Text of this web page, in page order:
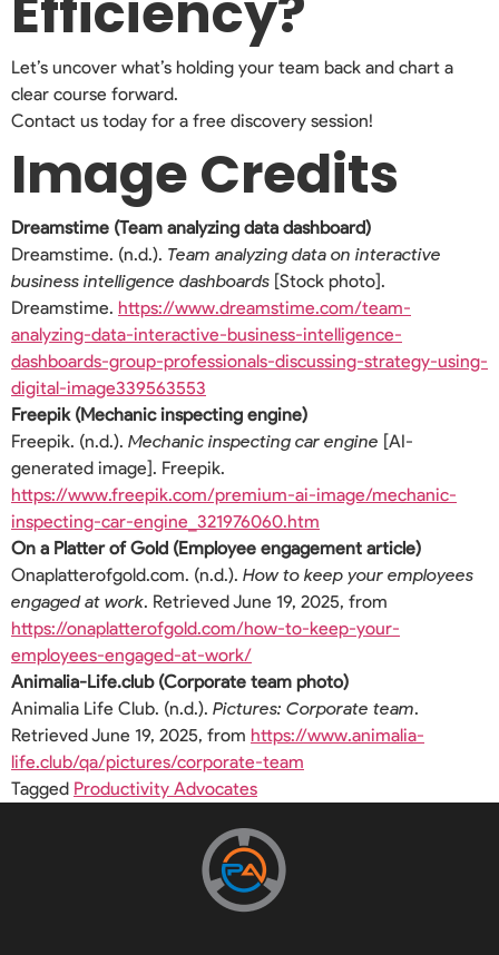
Let’s uncover what’s holding your team back and chart a
clear course forward.
Contact us today for a free discovery session!
Image Credits
Dreamstime (Team analyzing data dashboard)
Dreamstime. (n.d.). Team analyzing data on interactive
business intelligence dashboards [Stock photo].
Dreamstime. https://www.dreamstime.com/team-
analyzing-data-interactive-business-intelligence-
dashboards-group-professionals-discussing-strategy-using-
digital-image339563553
Freepik (Mechanic inspecting engine)
Freepik. (n.d.). Mechanic inspecting car engine [AI-
generated image]. Freepik.
https://www.freepik.com/premium-ai-image/mechanic-
inspecting-car-engine_321976060.htm
On a Platter of Gold (Employee engagement article)
Onaplatterofgold.com. (n.d.). How to keep your employees
engaged at work. Retrieved June 19, 2025, from
https://onaplatterofgold.com/how-to-keep-your-
employees-engaged-at-work/
Animalia-Life.club (Corporate team photo)
Animalia Life Club. (n.d.). Pictures: Corporate team.
Retrieved June 19, 2025, from https://www.animalia-
life.club/qa/pictures/corporate-team
Tagged Productivity Advocates